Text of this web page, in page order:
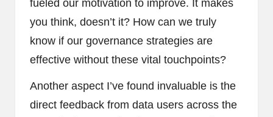
fueled our motivation to improve. It makes
you think, doesn’t it? How can we truly
know if our governance strategies are
effective without these vital touchpoints?
Another aspect I’ve found invaluable is the
direct feedback from data users across the